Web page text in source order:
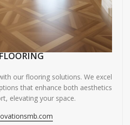
our flooring solutions. We excel
that enhance both aesthetics
elevating your space.